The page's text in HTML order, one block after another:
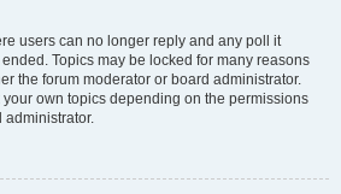
users can no longer reply and any poll it
Topics may be locked for many reasons
the forum moderator or board administrator.
own topics depending on the permissions